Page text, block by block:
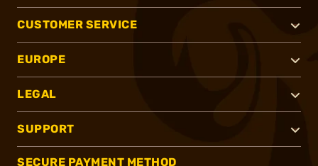
CUSTOMER SERVICE
EUROPE
LEGAL
SUPPORT
SECURE PAYMENT METHOD